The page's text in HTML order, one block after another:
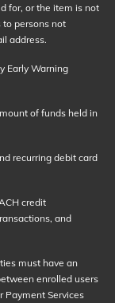
for, or the item is not
to persons not
address.
Early Warning
of funds held in
recurring debit card
credit
and
must have an
enrolled users
Payment Services